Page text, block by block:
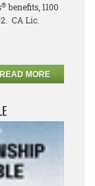
® benefits, 1100
CA Lic.
READ MORE